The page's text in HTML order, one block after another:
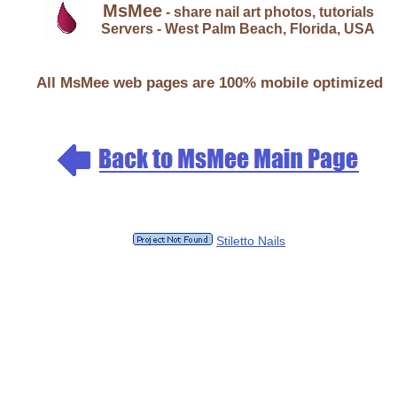
MsMee- share nail art photos, tutorials
Servers - West Palm Beach, Florida, USA
All MsMee web pages are 100% mobile optimized
Stiletto Nails